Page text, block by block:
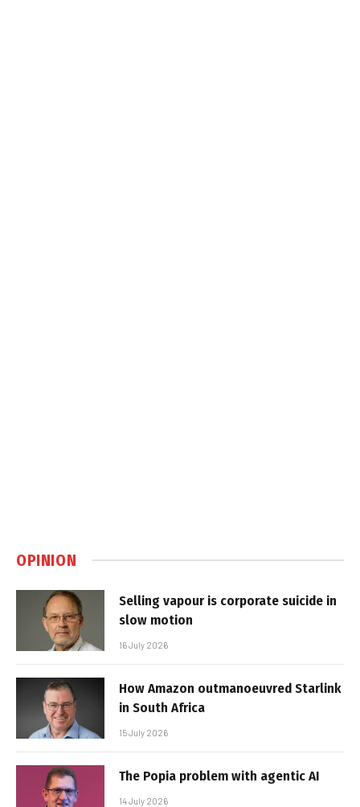
OPINION
Selling vapour is corporate suicide in
slow motion
16 July 2026
How Amazon outmanoeuvred Starlink
in South Africa
15 July 2026
The Popia problem with agentic AI
14 July 2026